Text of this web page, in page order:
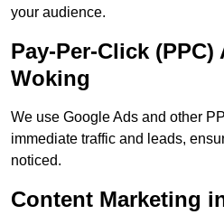
your audience.
Pay-Per-Click
Woking
We use Google Ads and other
immediate traffic and leads,
noticed.
Content Marketing